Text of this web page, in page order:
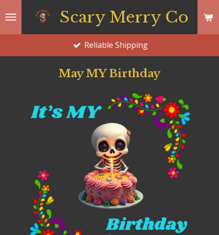
Scary Merry Co
Reliable Shipping
May MY Birthday